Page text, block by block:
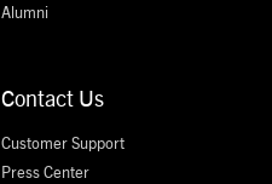
Alumni
Contact Us
Customer Support
Press Center